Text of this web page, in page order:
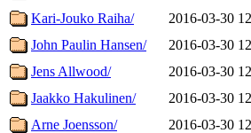
Kari-Jouko Raiha/
2016-03-30
John Paulin Hansen/
2016-03-30
Jens Allwood/
2016-03-30
Jaakko Hakulinen/
2016-03-30
Arne Joensson/
2016-03-30